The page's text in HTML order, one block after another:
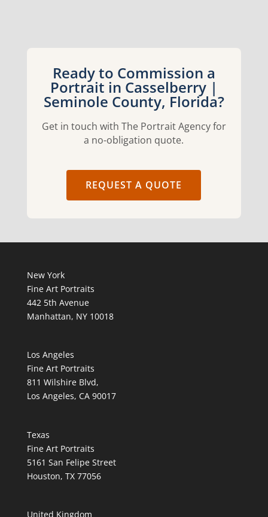
Ready to Commission a
Portrait in Casselberry |
Seminole County, Florida?
Get in touch with The Portrait Agency for
a no-obligation quote.
REQUEST A QUOTE
New York
Fine Art Portraits
442 5th Avenue
Manhattan, NY 10018
Los Angeles
Fine Art Portraits
811 Wilshire Blvd,
Los Angeles, CA 90017
Texas
Fine Art Portraits
5161 San Felipe Street
Houston, TX 77056
United Kingdom